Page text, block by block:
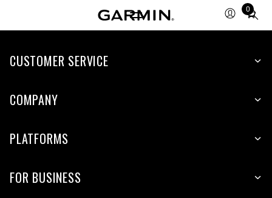
0
Total
items
cart:
CUSTOMER SERVICE
COMPANY
PLATFORMS
FOR BUSINESS